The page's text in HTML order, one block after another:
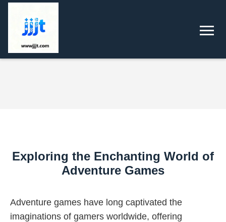
Exploring the Enchanting World of
Adventure Games
Adventure games have long captivated the
imaginations of gamers worldwide, offering